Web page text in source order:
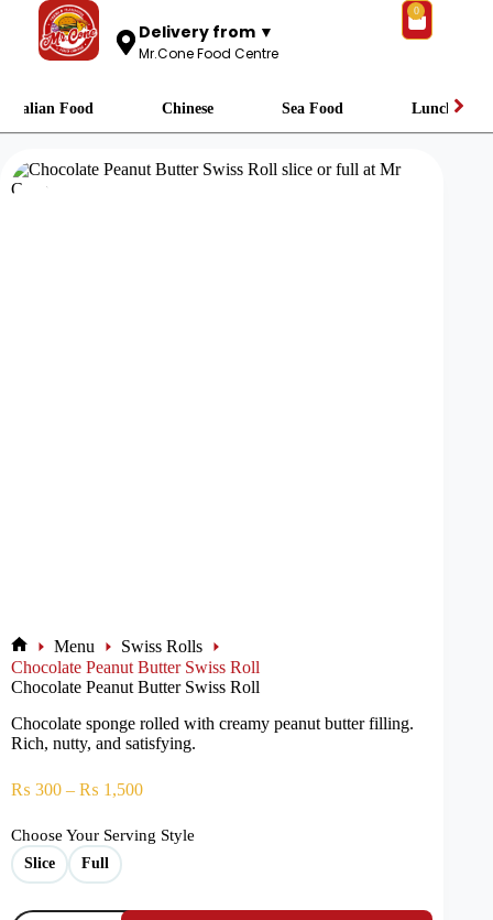
Delivery from ▼
Mr.Cone Food Centre
0
Italian Food Chinese Sea Food Lunch
Menu
Swiss Rolls
Chocolate Peanut Butter Swiss Roll
Chocolate Peanut Butter Swiss Roll
Chocolate sponge rolled with creamy peanut butter filling.
Rich, nutty, and satisfying.
₨ 300 – ₨ 1,500
Choose Your Serving Style
Slice Full